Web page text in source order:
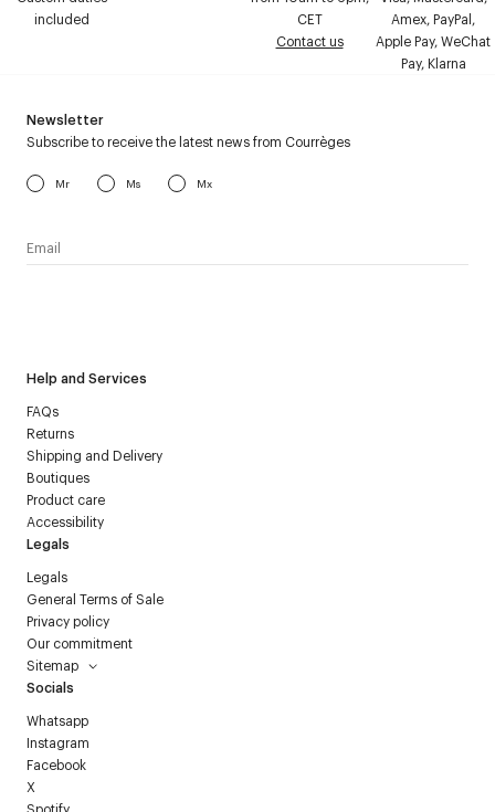
included
CET
Contact us
Amex, PayPal,
Apple Pay, WeChat
Pay, Klarna
Help and Services
FAQs
Returns
Shipping and Delivery
Boutiques
Product care
Accessibility
Legals
Legals
General Terms of Sale
Privacy policy
Our commitment
Sitemap
Socials
Whatsapp
Instagram
Facebook
X
Newsletter
Subscribe to receive the latest news from Courrèges
Mr Ms Mx